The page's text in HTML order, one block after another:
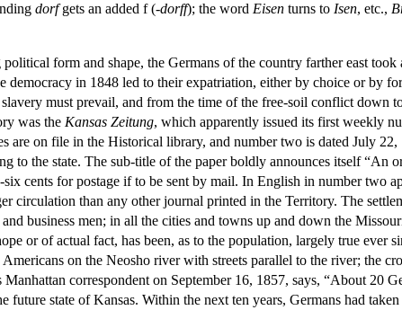
dorfgets an added f (-dorff); the word Eisen turns to Isen, etc.,
form and shape, the Germans of the country farther east
democracy in 1848 led to their expatriation, either by choice or by
must prevail, and from the time of the free-soil conflict down
was the Kansas Zeitung, which apparently issued its first weekly
are on file in the Historical library, and number two is dated July
to the state. The sub-title of the paper boldly announces itself “An
cents for postage if to be sent by mail. In English in number two
circulation than any other journal printed in the Territory. The
business men; in all the cities and towns up and down the
or of actual fact, has been, as to the population, largely true ever
on the Neosho river with streets parallel to the river; the
correspondent on September 16, 1857, says, “About 20
future state of Kansas. Within the next ten years, Germans had